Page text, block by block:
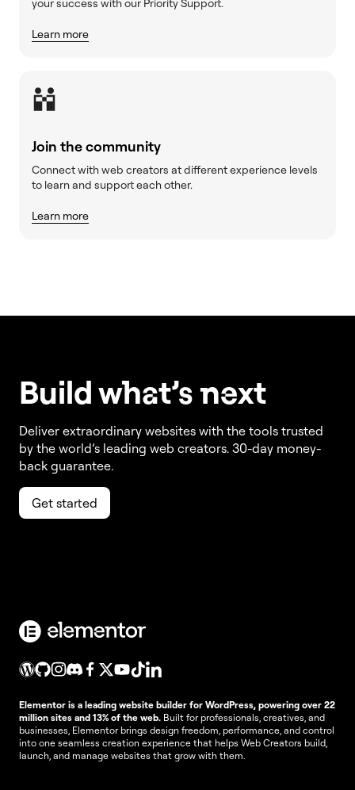
Learn more
Join the community
Connect with web creators at different experience levels
to learn and support each other.
Learn more
Build what’snext
Deliver extraordinary websites with the tools trusted
by the world’s leading web creators. 30-day money-
back guarantee.
Get started
Elementor is a leading website builder for WordPress, powering over 22
million sites and 13% of the web. Built for professionals, creatives, and
businesses, Elementor brings design freedom, performance, and control
into one seamless creation experience that helps Web Creators build,
launch, and manage websites that grow with them.